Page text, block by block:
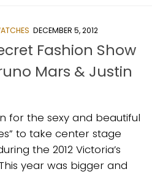
DECEMBER 5, 2012
Fashion Show
Mars & Justin
for the sexy and beautiful
to take center stage
the 2012 Victoria’s
year was bigger and